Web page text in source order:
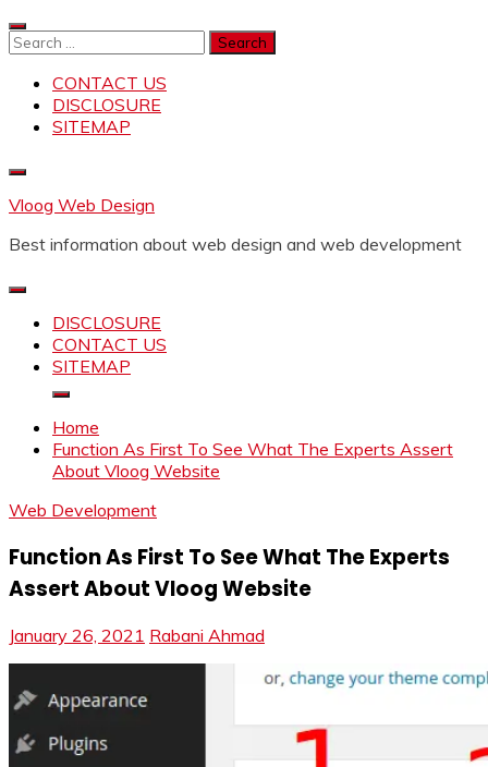
Skip
to
Search
CONTACT US
DISCLOSURE
SITEMAP
Vloog Web Design
Best information about web design and web development
DISCLOSURE
CONTACT US
SITEMAP
Home
Function As First To See What The Experts Assert
About Vloog Website
Web Development
Function As First To See What The Experts
Assert About Vloog Website
January 26, 2021 Rabani Ahmad